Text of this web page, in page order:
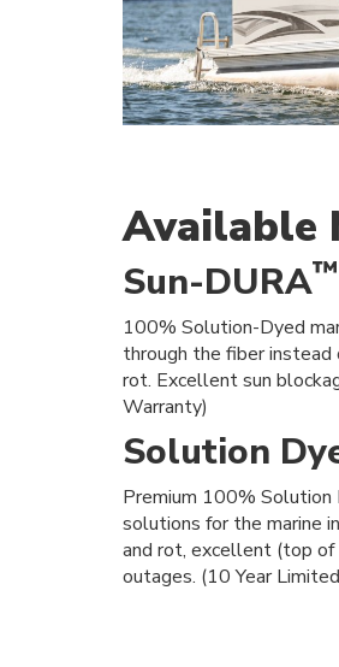
Available
Sun-DURA™
100% Solution-Dyed
through the fiber instead
rot. Excellent sun
Warranty)
Solution
Premium 100% Solution
solutions for the marine
and rot, excellent (top of
outages. (10 Year